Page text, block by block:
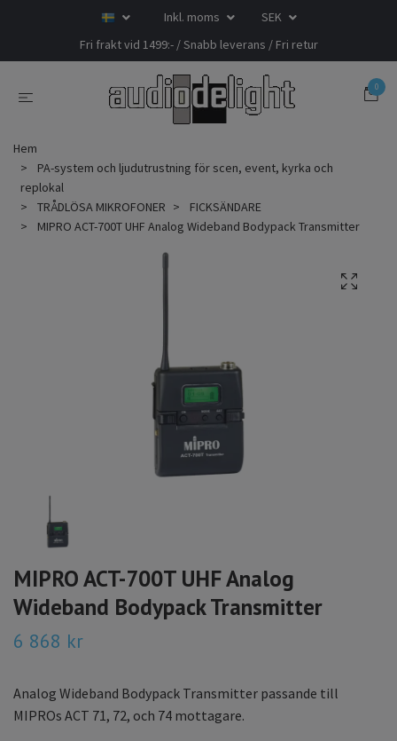
Inkl. moms
SEK
Fri frakt vid 1499:- / Snabb leverans / Fri retur
0
Hem
PA-system och ljudutrustning för scen, event, kyrka och
replokal
TRÅDLÖSA MIKROFONER
FICKSÄNDARE
MIPRO ACT-700T UHF Analog Wideband Bodypack Transmitter
MIPRO ACT-700T UHF Analog
Wideband Bodypack Transmitter
6 868 kr
Analog Wideband Bodypack Transmitter passande till
MIPROs ACT 71, 72, och 74 mottagare.